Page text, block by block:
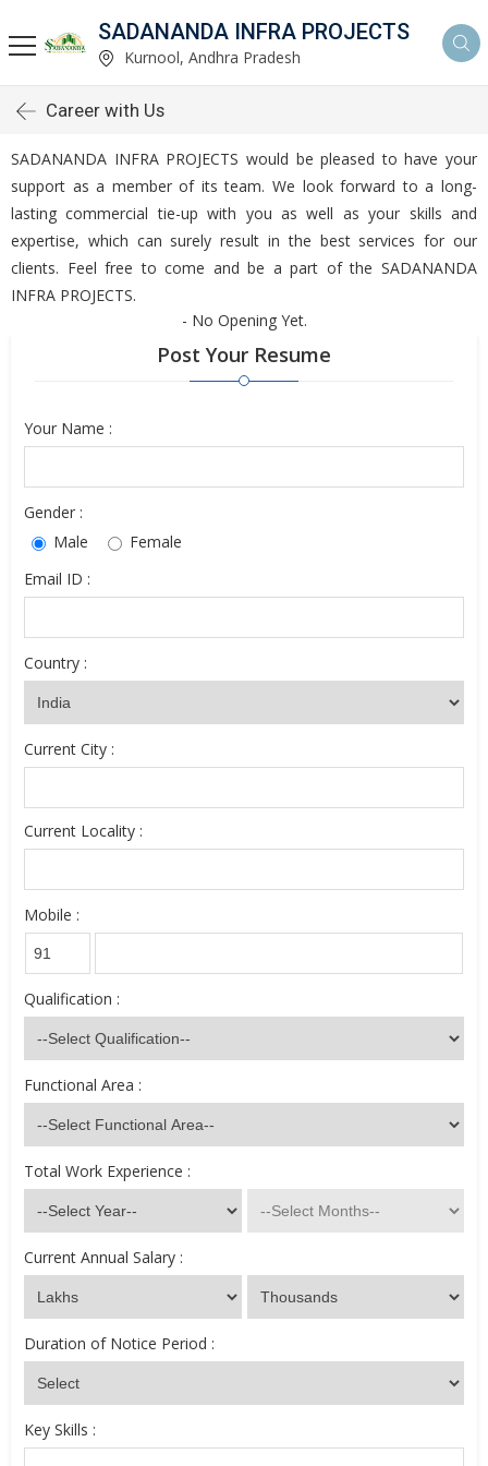
SADANANDA INFRA PROJECTS
Kurnool, Andhra Pradesh
Career with Us
SADANANDA INFRA PROJECTS would be pleased to have your
support as a member of its team. We look forward to a long-
lasting commercial tie-up with you as well as your skills and
expertise, which can surely result in the best services for our
clients. Feel free to come and be a part of the SADANANDA
INFRA PROJECTS.
- No Opening Yet.
Post Your Resume
Your Name :
Gender :
Male
Female
Email ID :
Country :
Current City :
Current Locality :
Mobile :
Qualification :
Functional Area :
Total Work Experience :
Current Annual Salary :
Duration of Notice Period :
Key Skills :